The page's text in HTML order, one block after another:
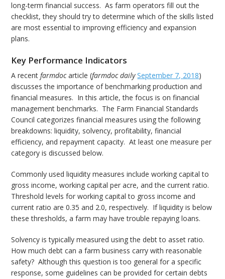
long-term financial success. As farm operators fill out the
checklist, they should try to determine which of the skills listed
are most essential to improving efficiency and expansion
plans.
Key Performance Indicators
A recentfarmdocarticle (farmdoc dailySeptember 7, 2018)
discusses the importance of benchmarking production and
financial measures. In this article, the focus is on financial
management benchmarks. The Farm Financial Standards
Council categorizes financial measures using the following
breakdowns: liquidity, solvency, profitability, financial
efficiency, and repayment capacity. At least one measure per
category is discussed below.
Commonly used liquidity measures include working capital to
gross income, working capital per acre, and the current ratio.
Threshold levels for working capital to gross income and
current ratio are 0.35 and 2.0, respectively. If liquidity is below
these thresholds, a farm may have trouble repaying loans.
Solvency is typically measured using the debt to asset ratio.
How much debt can a farm business carry with reasonable
safety? Although this question is too general for a specific
response, some guidelines can be provided for certain debts